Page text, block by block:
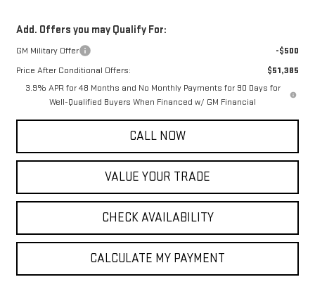
Add. Offers you may Qualify For:
GM Military Offer
-$500
Price After Conditional Offers:
$51,385
3.9% APR for 48 Months and No Monthly Payments for 90 Days for
Well-Qualified Buyers When Financed w/ GM Financial
CALL NOW
VALUE YOUR TRADE
CHECK AVAILABILITY
CALCULATE MY PAYMENT